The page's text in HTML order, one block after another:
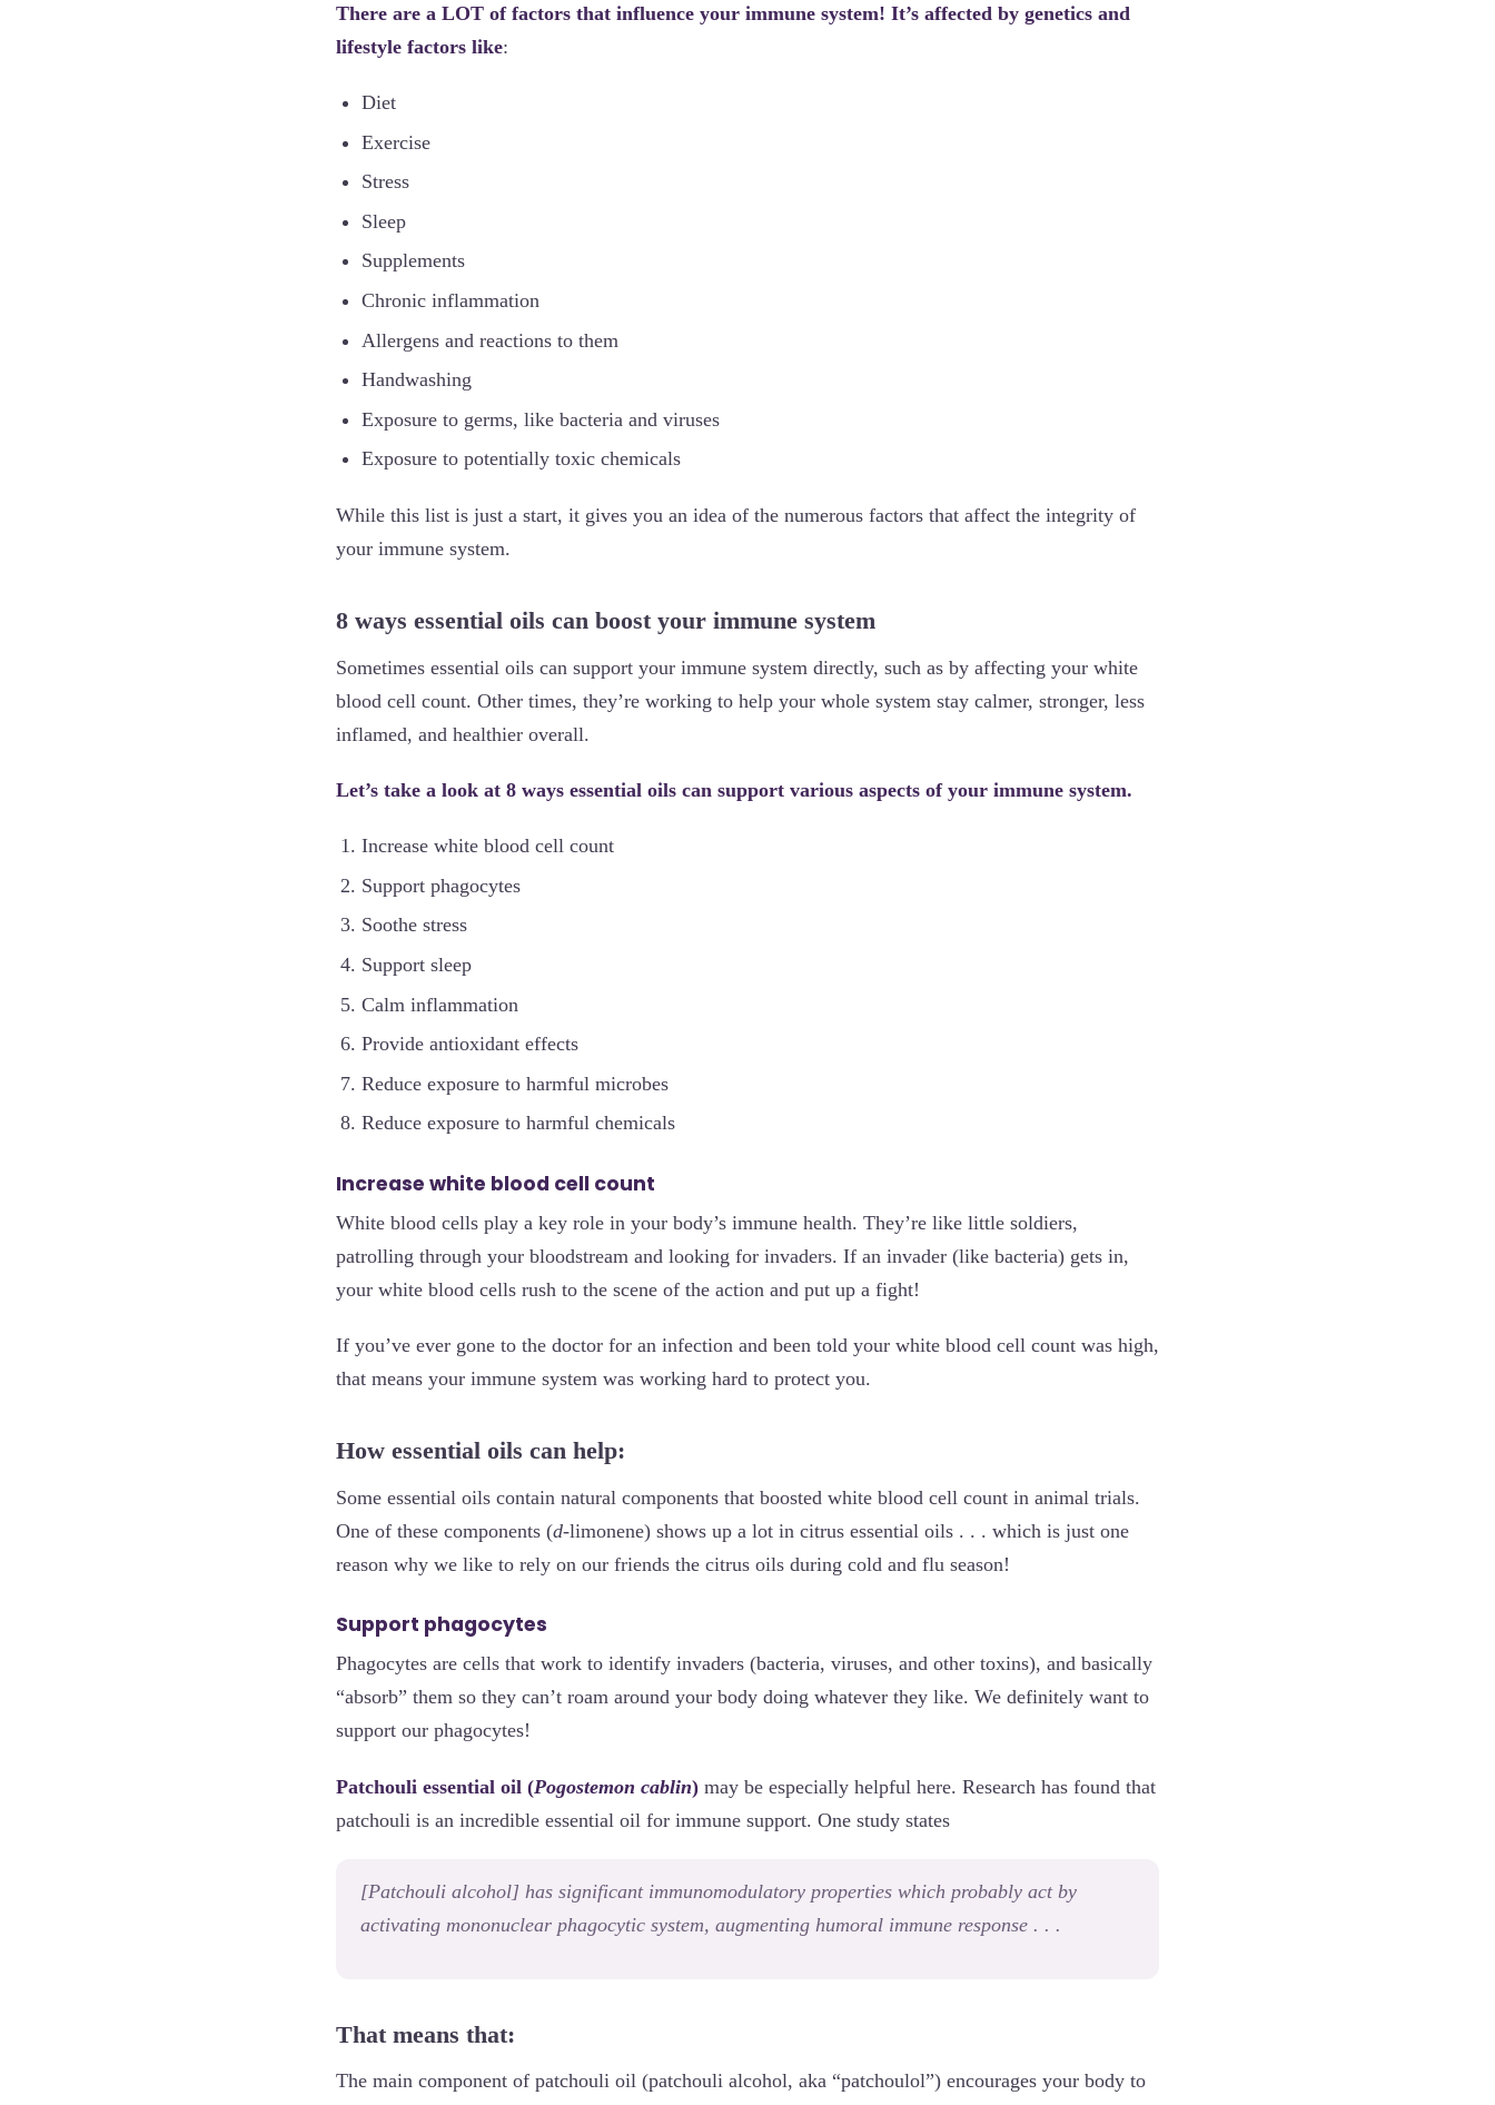
There are a LOT of factors that influence your immune system! It’s affected by genetics and
lifestyle factors like:
Diet
Exercise
Stress
Sleep
Supplements
Chronic inflammation
Allergens and reactions to them
Handwashing
Exposure to germs, like bacteria and viruses
Exposure to potentially toxic chemicals
While this list is just a start, it gives you an idea of the numerous factors that affect the integrity of
your immune system.
8 ways essential oils can boost your immune system
Sometimes essential oils can support your immune system directly, such as by affecting your white
blood cell count. Other times, they’re working to help your whole system stay calmer, stronger, less
inflamed, and healthier overall.
Let’s take a look at 8 ways essential oils can support various aspects of your immune system.
Increase white blood cell count
Support phagocytes
Soothe stress
Support sleep
Calm inflammation
Provide antioxidant effects
Reduce exposure to harmful microbes
Reduce exposure to harmful chemicals
Increase white blood cell count
White blood cells play a key role in your body’s immune health. They’re like little soldiers,
patrolling through your bloodstream and looking for invaders. If an invader (like bacteria) gets in,
your white blood cells rush to the scene of the action and put up a fight!
If you’ve ever gone to the doctor for an infection and been told your white blood cell count was high,
that means your immune system was working hard to protect you.
How essential oils can help:
Some essential oils contain natural components that boosted white blood cell count in animal trials.
One of these components (d-limonene) shows up a lot in citrus essential oils . . . which is just one
reason why we like to rely on our friends the citrus oils during cold and flu season!
Support phagocytes
Phagocytes are cells that work to identify invaders (bacteria, viruses, and other toxins), and basically
“absorb” them so they can’t roam around your body doing whatever they like. We definitely want to
support our phagocytes!
Patchouli essential oil (Pogostemon cablin) may be especially helpful here. Research has found that
patchouli is an incredible essential oil for immune support. One study states
[Patchouli alcohol] has significant immunomodulatory properties which probably act by
activating mononuclear phagocytic system, augmenting humoral immune response . . .
That means that:
The main component of patchouli oil (patchouli alcohol, aka “patchoulol”) encourages your body to